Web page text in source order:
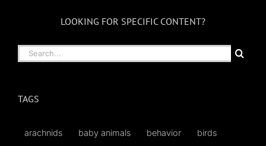
LOOKING FOR SPECIFIC CONTENT?
Search
for:
TAGS
arachnids baby animals behavior birds